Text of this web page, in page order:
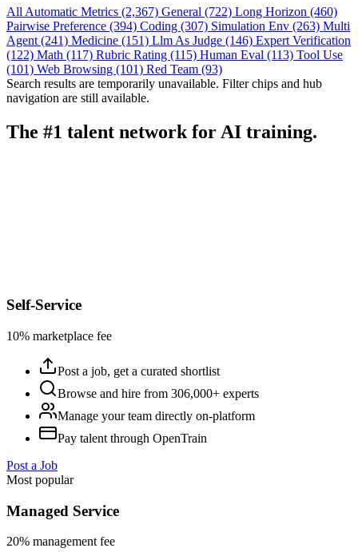
All Automatic Metrics (2,367) General (722) Long Horizon (460)
Pairwise Preference (394) Coding (307) Simulation Env (263) Multi
Agent (241) Medicine (151) Llm As Judge (146) Expert Verification
(122) Math (117) Rubric Rating (115) Human Eval (113) Tool Use
(101) Web Browsing (101) Red Team (93)
Search results are temporarily unavailable. Filter chips and hub
navigation are still available.
The #1 talent network for AI training.
Self-Service
10% marketplace fee
Post a job, get a curated shortlist
Browse and hire from 306,000+ experts
Manage your team directly on-platform
Pay talent through OpenTrain
Post a Job
Most popular
Managed Service
20% management fee